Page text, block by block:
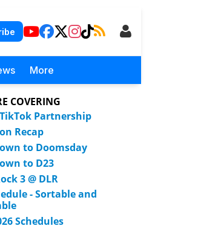
More
COVERING
Partnership
Recap
to Doomsday
to D23
3 @ DLR
- Sortable and
Schedules